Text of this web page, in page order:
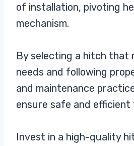
of installation, pivoting
mechanism.
By selecting a hitch that
needs and following
and maintenance
ensure safe and efficient
Invest in a high-quality